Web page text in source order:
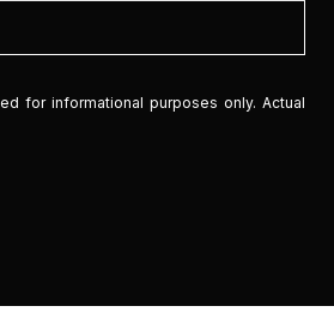
for informational purposes only. Actual